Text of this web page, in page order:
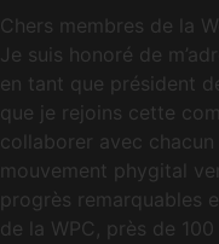
Chers membres de la
Je suis honoré de
en tant que président
que je rejoins cette
collaborer avec
mouvement phygital
progrès remarquables
de la WPC, près de